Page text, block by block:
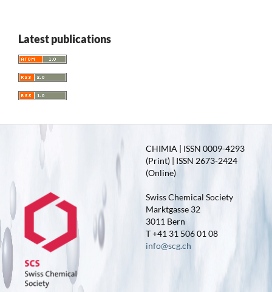
Latest publications
CHIMIA | ISSN 0009-4293
(Print) | ISSN 2673-2424
(Online)
Swiss Chemical Society
Marktgasse 32
3011 Bern
T +41 31 506 01 08
info@scg.ch